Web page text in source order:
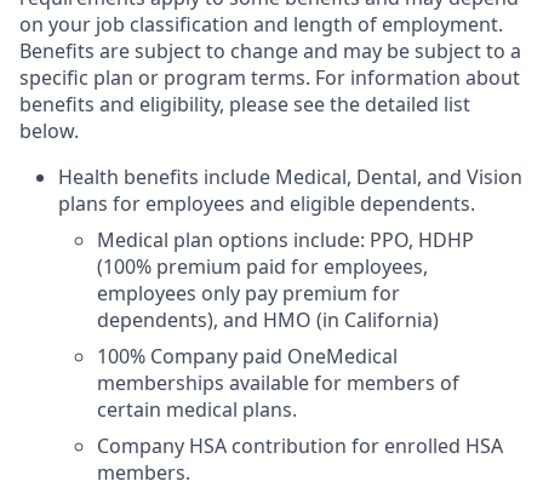
on your job classification and length of employment.
Benefits are subject to change and may be subject to a
specific plan or program terms. For information about
benefits and eligibility, please see the detailed list
below.
Health benefits include Medical, Dental, and Vision
plans for employees and eligible dependents.
Medical plan options include: PPO, HDHP
(100% premium paid for employees,
employees only pay premium for
dependents), and HMO (in California)
100% Company paid OneMedical
memberships available for members of
certain medical plans.
Company HSA contribution for enrolled HSA
members.